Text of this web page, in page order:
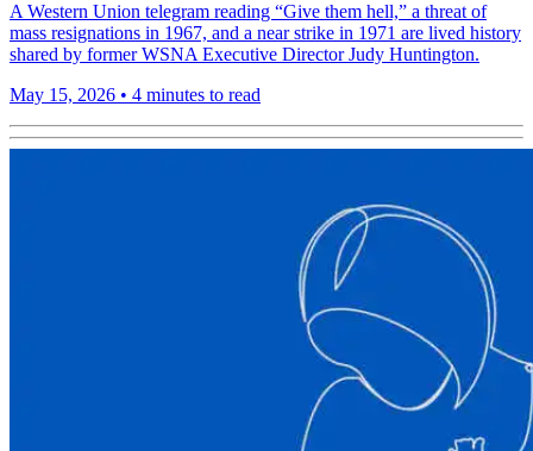
A Western Union telegram reading “Give them hell,” a threat of
mass resignations in 1967, and a near strike in 1971 are lived history
shared by former WSNA Executive Director Judy Huntington.
May 15, 2026 • 4 minutes to read